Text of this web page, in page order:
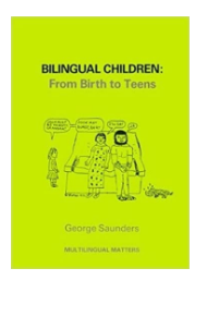
Textbooks
Start Selling
Help